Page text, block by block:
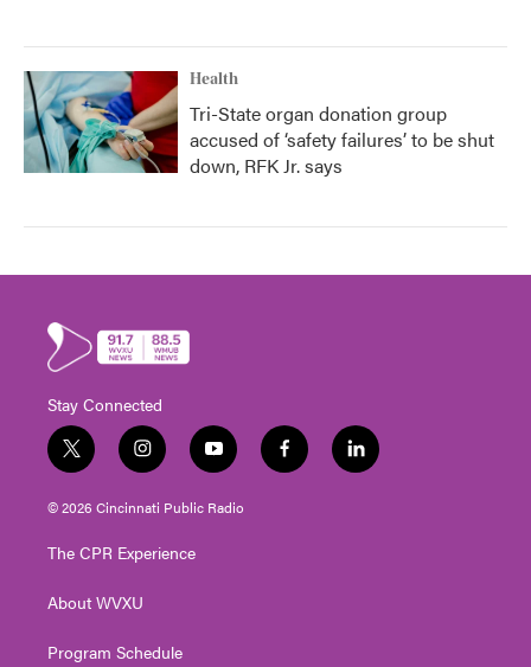
Health
Tri-State organ donation group
accused of ‘safety failures’ to be shut
down, RFK Jr. says
Stay Connected
t
w
i
t
e
i
n
s
t
g
a
y
o
u
t
f
a
l
i
© 2026 Cincinnati Public Radio
The CPR Experience
About WVXU
Program Schedule